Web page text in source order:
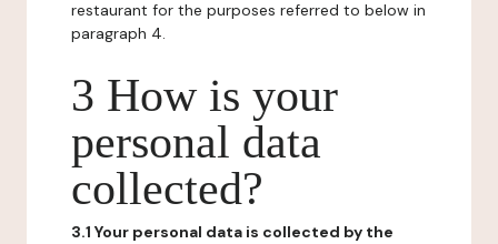
restaurant for the purposes referred to below in
paragraph 4.
3 How is your
personal data
collected?
3.1 Your personal data is collected by the